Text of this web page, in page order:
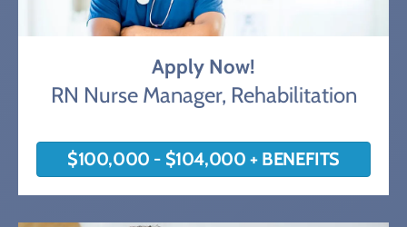
Apply Now!
RN Nurse Manager, Rehabilitation
$100,000 - $104,000 + BENEFITS